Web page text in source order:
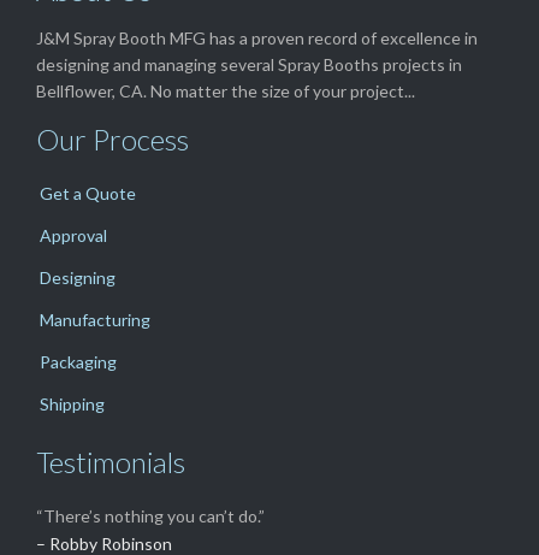
J&M Spray Booth MFG has a proven record of excellence in
designing and managing several Spray Booths projects in
Bellflower, CA. No matter the size of your project...
Our Process
Get a Quote
Approval
Designing
Manufacturing
Packaging
Shipping
Testimonials
“There’s nothing you can’t do.”
– Robby Robinson